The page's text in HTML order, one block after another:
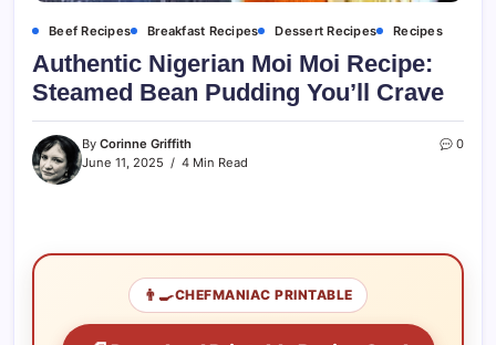
Beef Recipes Breakfast Recipes Dessert Recipes Recipes
Authentic Nigerian Moi Moi Recipe:
Steamed Bean Pudding You’ll Crave
By Corinne Griffith
June 11, 2025
4 Min Read
0
👨‍🍳CHEFMANIAC PRINTABLE